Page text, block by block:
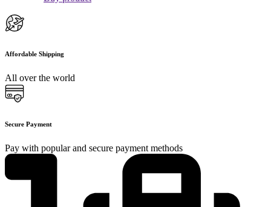
Affordable Shipping
All over the world
Secure Payment
Pay with popular and secure payment methods